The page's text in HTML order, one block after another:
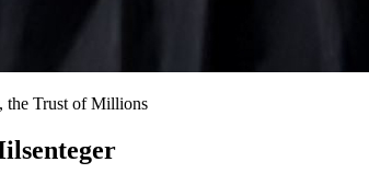
the Trust of Millions